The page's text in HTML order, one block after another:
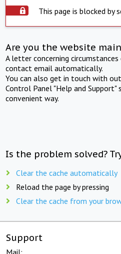
This page is blocked by
Are you the website
A letter concerning
contact email automatically.
You can also get in touch with
Control Panel "Help and Support"
convenient way.
Is the problem solved?
Clear the cache automatically
Reload the page by pressing
Clear the cache from your
Support
Mail: